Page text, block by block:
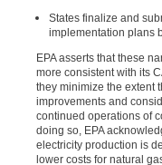
States finalize and
implementation plans
EPA asserts that these
more consistent with its
they minimize the extent
improvements and
continued operations of
doing so, EPA
electricity production is
lower costs for natural